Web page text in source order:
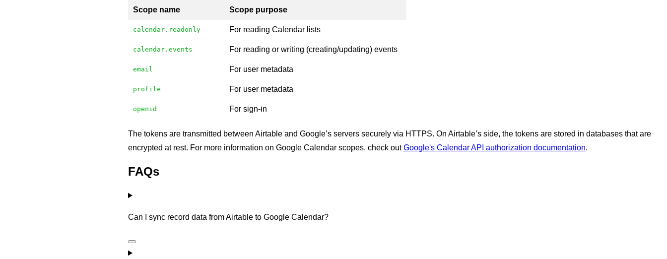
Scope name Scope purpose
calendar.readonly For reading Calendar lists
calendar.events For reading or writing (creating/updating) events
email For user metadata
profile For user metadata
openid For sign-in
The tokens are transmitted between Airtable and Google’s servers securely via HTTPS. On Airtable’s side, the tokens are stored in databases that are
encrypted at rest. For more information on Google Calendar scopes, check outGoogle's Calendar API authorization documentation.
FAQs
Can I sync record data from Airtable to Google Calendar?